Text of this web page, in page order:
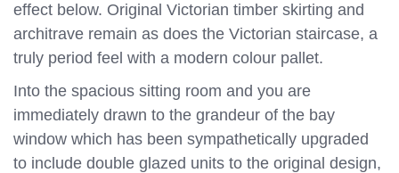
effect below. Original Victorian timber skirting and
architrave remain as does the Victorian staircase, a
truly period feel with a modern colour pallet.
Into the spacious sitting room and you are
immediately drawn to the grandeur of the bay
window which has been sympathetically upgraded
to include double glazed units to the original design,